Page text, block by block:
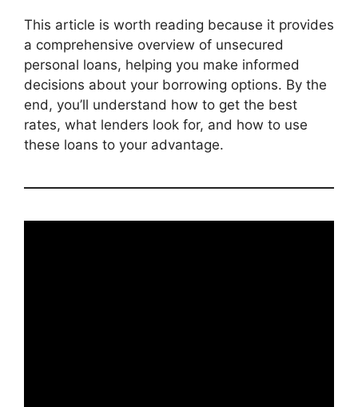
This article is worth reading because it provides
a comprehensive overview of unsecured
personal loans, helping you make informed
decisions about your borrowing options. By the
end, you’ll understand how to get the best
rates, what lenders look for, and how to use
these loans to your advantage.